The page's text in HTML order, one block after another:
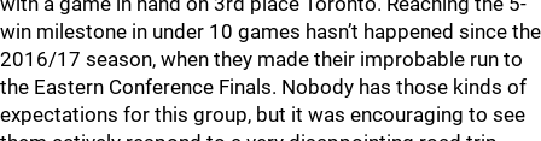
win milestone in under 10 games hasn’t happened since the
2016/17 season, when they made their improbable run to
the Eastern Conference Finals. Nobody has those kinds of
expectations for this group, but it was encouraging to see